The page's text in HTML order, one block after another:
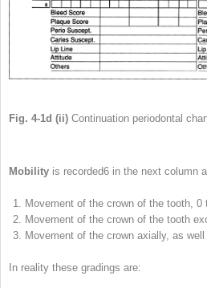
Fig. 4-1d (ii) Continuation periodontal
Mobility is recorded6 in the next column
Movement of the crown of the tooth, 0
Movement of the crown of the tooth
Movement of the crown axially, as well
In reality these gradings are: